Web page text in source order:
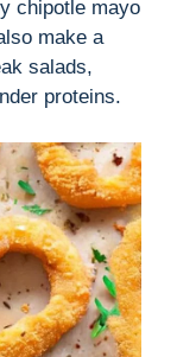
chipotle mayo
make a
salads,
proteins.